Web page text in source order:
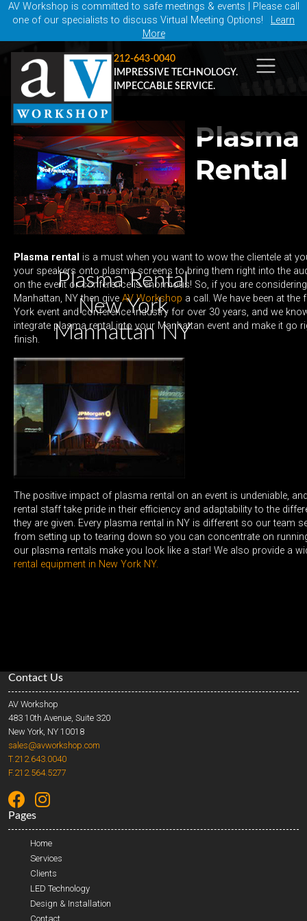
AV Workshop is committed to safe meetings & events | Please call
one of our specialists to discuss Virtual Meeting Options! Learn
More
212-643-0040
IMPRESSIVE TECHNOLOGY.
IMPECCABLE SERVICE.
Plasma Rental
New York
Manhattan NY
Plasma
Rental
Plasma rental is a must when you want to wow the clientele at
your speakers onto plasma screens to bring them right into the
on the event or conference is enormous! So, if you are
Manhattan, NY then give AV Workshop a call. We have been at
York event and conference industry for over 30 years, and we
integrate plasma rental into your Manhattan event and make it go
finish.
The positive impact of plasma rental on an event is undeniable,
rental staff take pride in their efficiency and adaptability to the
they are given. Every plasma rental in NY is different so our team
from setting up to tearing down so you can concentrate on
our plasma rentals make you look like a star! We also provide a
rental equipment in New York NY.
Contact Us
AV Workshop
483 10th Avenue, Suite 320
New York, NY 10018
sales@avworkshop.com
T.212.643.0040
F.212.564.5277
Pages
Home
Services
Clients
LED Technology
Design & Installation
Contact